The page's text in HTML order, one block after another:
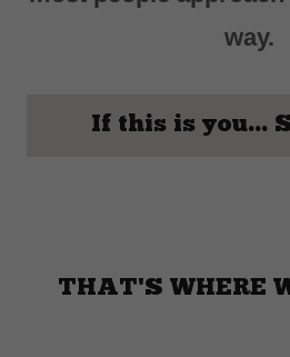
way.
If this is you...
THAT'S WHERE